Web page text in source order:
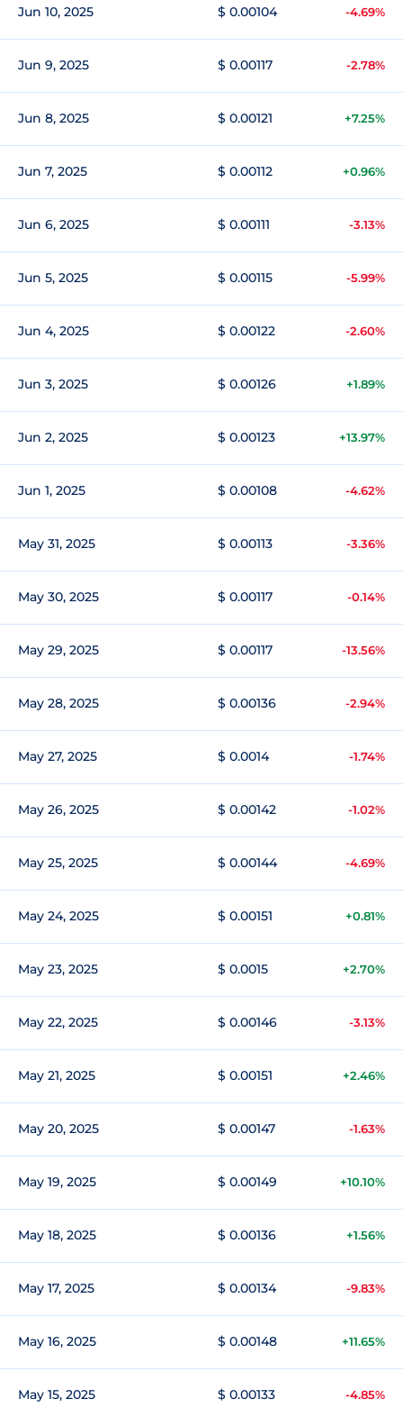
Jun 10, 2025 $ 0.00104 -4.69%
Jun 9, 2025 $ 0.00117 -2.78%
Jun 8, 2025 $ 0.00121 +7.25%
Jun 7, 2025 $ 0.00112 +0.96%
Jun 6, 2025 $ 0.00111 -3.13%
Jun 5, 2025 $ 0.00115 -5.99%
Jun 4, 2025 $ 0.00122 -2.60%
Jun 3, 2025 $ 0.00126 +1.89%
Jun 2, 2025 $ 0.00123 +13.97%
Jun 1, 2025 $ 0.00108 -4.62%
May 31, 2025 $ 0.00113 -3.36%
May 30, 2025 $ 0.00117 -0.14%
May 29, 2025 $ 0.00117 -13.56%
May 28, 2025 $ 0.00136 -2.94%
May 27, 2025 $ 0.0014 -1.74%
May 26, 2025 $ 0.00142 -1.02%
May 25, 2025 $ 0.00144 -4.69%
May 24, 2025 $ 0.00151 +0.81%
May 23, 2025 $ 0.0015 +2.70%
May 22, 2025 $ 0.00146 -3.13%
May 21, 2025 $ 0.00151 +2.46%
May 20, 2025 $ 0.00147 -1.63%
May 19, 2025 $ 0.00149 +10.10%
May 18, 2025 $ 0.00136 +1.56%
May 17, 2025 $ 0.00134 -9.83%
May 16, 2025 $ 0.00148 +11.65%
May 15, 2025 $ 0.00133 -4.85%